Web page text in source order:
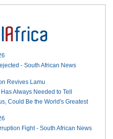
- South African News
Revives Lamu
Always Needed to Tell
Could Be the World's Greatest
Fight - South African News